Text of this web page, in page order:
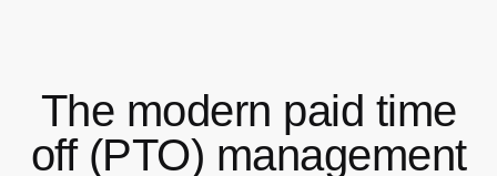
The modern paid time
off (PTO) management